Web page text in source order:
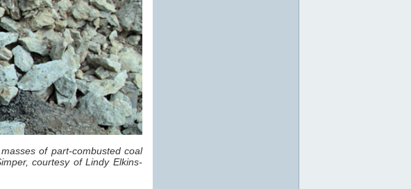
of part-combusted coal
courtesy of Lindy Elkins-